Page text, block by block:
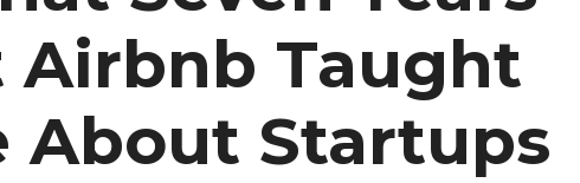
Airbnb Taught
About Startups